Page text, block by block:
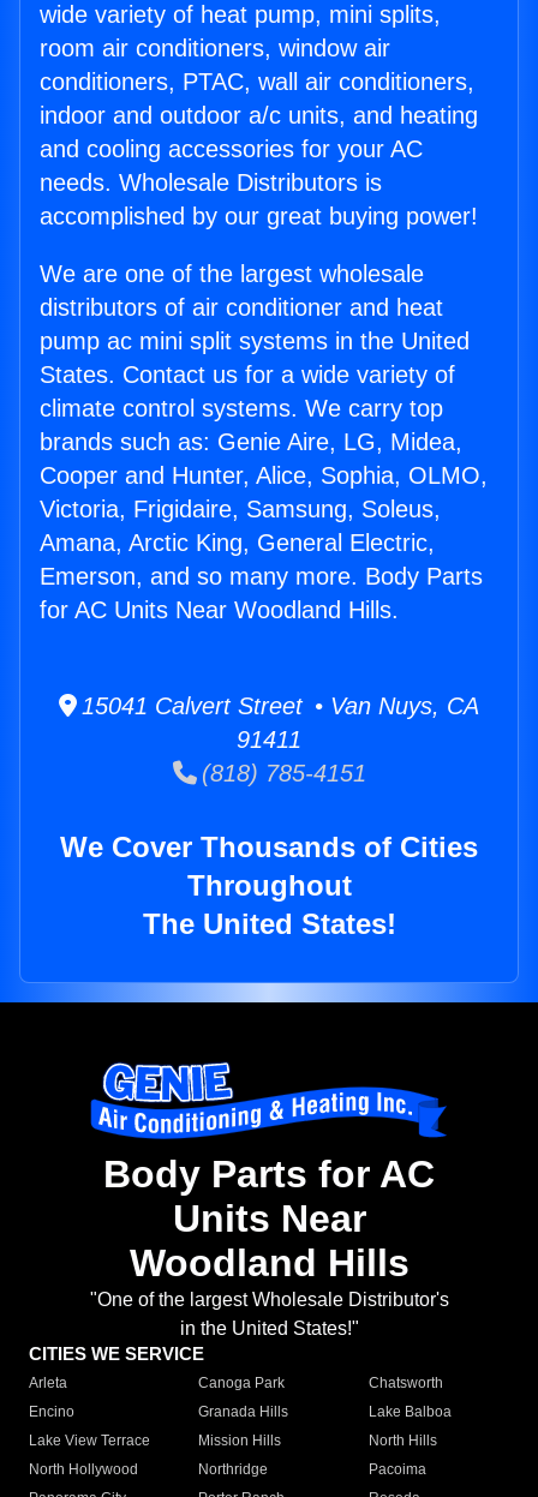
wide variety of heat pump, mini splits,
room air conditioners, window air
conditioners, PTAC, wall air conditioners,
indoor and outdoor a/c units, and heating
and cooling accessories for your AC
needs. Wholesale Distributors is
accomplished by our great buying power!
We are one of the largest wholesale
distributors of air conditioner and heat
pump ac mini split systems in the United
States. Contact us for a wide variety of
climate control systems. We carry top
brands such as: Genie Aire, LG, Midea,
Cooper and Hunter, Alice, Sophia, OLMO,
Victoria, Frigidaire, Samsung, Soleus,
Amana, Arctic King, General Electric,
Emerson, and so many more. Body Parts
for AC Units Near Woodland Hills.
15041 Calvert Street • Van Nuys, CA
91411
(818) 785-4151
We Cover Thousands of Cities
Throughout
The United States!
Body Parts for AC
Units Near
Woodland Hills
"One of the largest Wholesale Distributor's
in the United States!"
CITIES WE SERVICE
Arleta Canoga Park
Chatsworth
Encino
Granada Hills
Lake Balboa
Lake View Terrace
Mission Hills
North Hills
North Hollywood
Northridge
Pacoima